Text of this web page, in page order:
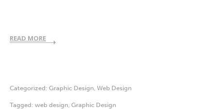
READ MORE
Categorized: Graphic Design Web Design
Tagged: web design Graphic Design